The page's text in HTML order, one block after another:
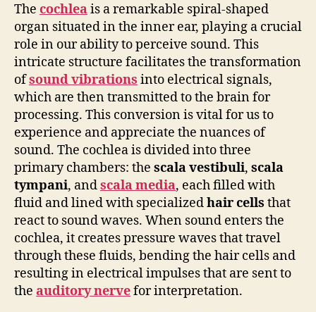
The cochleais a remarkable spiral-shaped
organ situated in the inner ear, playing a crucial
role in our ability to perceive sound. This
intricate structure facilitates the transformation
ofsound vibrations into electrical signals,
which are then transmitted to the brain for
processing. This conversion is vital for us to
experience and appreciate the nuances of
sound. The cochlea is divided into three
primary chambers: the scala vestibuli, scala
tympani, andscala media, each filled with
fluid and lined with specializedhair cells that
react to sound waves. When sound enters the
cochlea, it creates pressure waves that travel
through these fluids, bending the hair cells and
resulting in electrical impulses that are sent to
the auditory nervefor interpretation.